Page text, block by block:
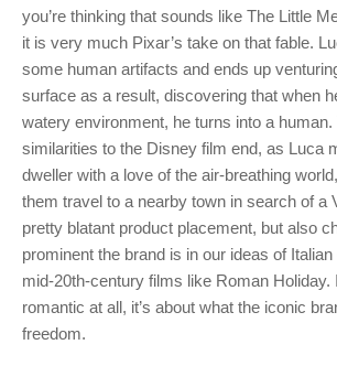
you’re thinking that sounds like The Little
it is very much Pixar’s take on that fable.
some human artifacts and ends up
surface as a result, discovering that when
watery environment, he turns into a
similarities to the Disney film end, as Luca
dweller with a love of the air-breathing
them travel to a nearby town in search of a
pretty blatant product placement, but also
prominent the brand is in our ideas of
mid-20th-century films like Roman Holiday.
romantic at all, it’s about what the iconic
freedom.